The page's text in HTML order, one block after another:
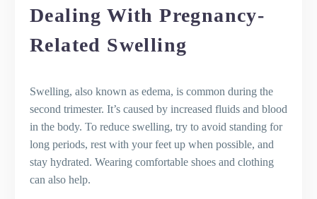
Dealing With Pregnancy-
Related Swelling
Swelling, also known as edema, is common during the
second trimester. It’s caused by increased fluids and blood
in the body. To reduce swelling, try to avoid standing for
long periods, rest with your feet up when possible, and
stay hydrated. Wearing comfortable shoes and clothing
can also help.